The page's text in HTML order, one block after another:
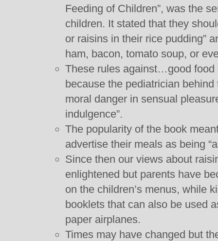
Feeding of Children”, was the
children. It stated that they
or raisins in their rice pudding”
ham, bacon, tomato soup, or
These rules against…good food
because the pediatrician
moral danger in sensual
indulgence”.
The popularity of the book
advertise their meals as being
Since then our views about
enlightened but parents have
on the children’s menus, while
booklets that can also be used
paper airplanes.
Times may have changed but